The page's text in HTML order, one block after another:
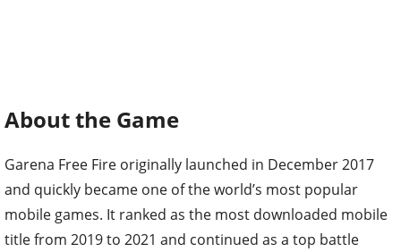
About the Game
Garena Free Fire originally launched in December 2017
and quickly became one of the world’s most popular
mobile games. It ranked as the most downloaded mobile
title from 2019 to 2021 and continued as a top battle